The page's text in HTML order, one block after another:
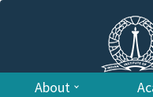
About